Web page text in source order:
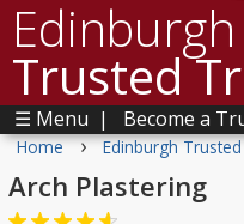
Edinburgh
Trusted
☰ Menu | Become a
Home › Edinburgh
Arch Plastering